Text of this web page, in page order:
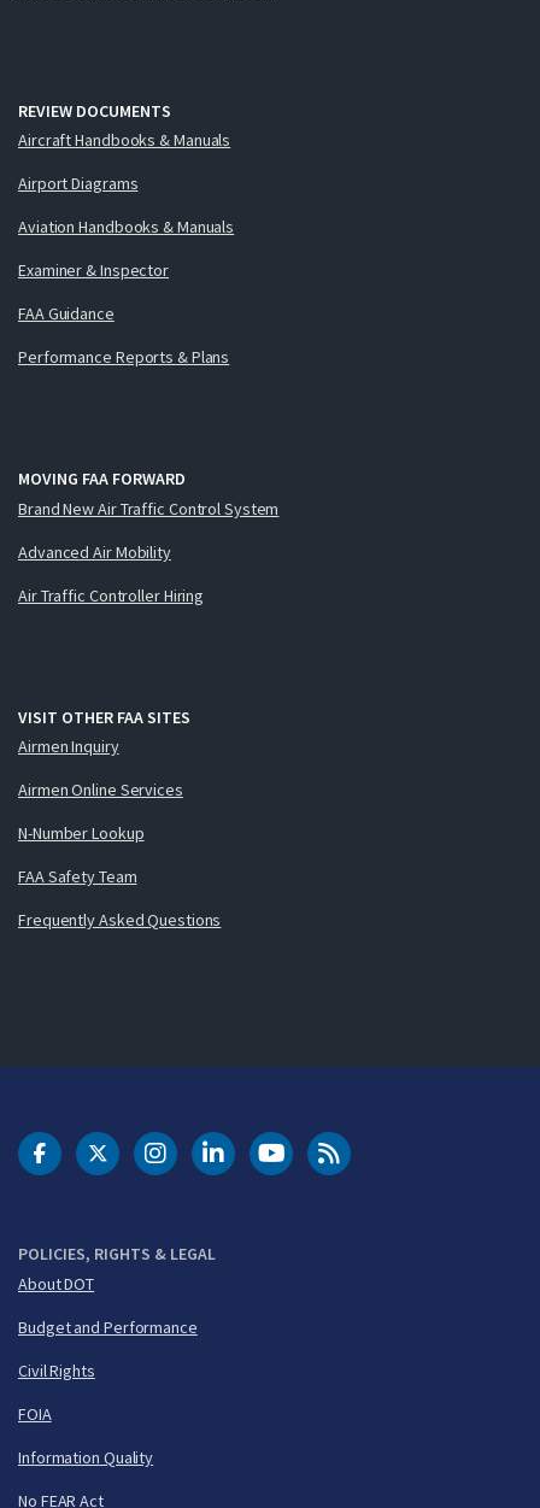
REVIEW DOCUMENTS
Aircraft Handbooks & Manuals
Airport Diagrams
Aviation Handbooks & Manuals
Examiner & Inspector
FAA Guidance
Performance Reports & Plans
MOVING FAA FORWARD
Brand New Air Traffic Control System
Advanced Air Mobility
Air Traffic Controller Hiring
VISIT OTHER FAA SITES
Airmen Inquiry
Airmen Online Services
N-Number Lookup
FAA Safety Team
Frequently Asked Questions
POLICIES, RIGHTS & LEGAL
About DOT
Budget and Performance
Civil Rights
FOIA
Information Quality
No FEAR Act
DOT Facebook
DOT Twitter
DOT Instagram
DOT LinkedIn
FAA YouTubeCleared for Takeoff